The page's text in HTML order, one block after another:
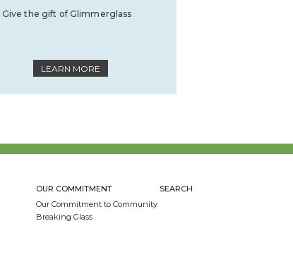
Give the gift of Glimmerglass
LEARN MORE
OUR COMMITMENT
Our Commitment to Community
Breaking Glass
SEARCH